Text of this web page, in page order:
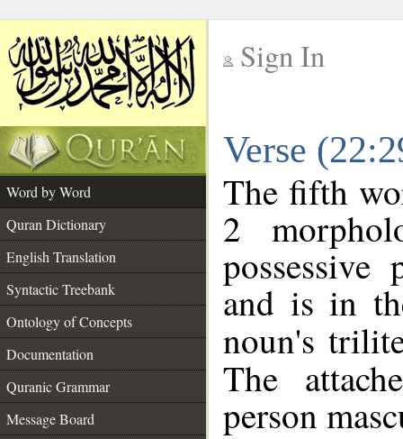
Sign In
Verse
Word by Word
Quran Dictionary
English Translation
Syntactic Treebank
Ontology of Concepts
Documentation
Quranic Grammar
Message Board
The fifth
2
and is in
noun's
The
person